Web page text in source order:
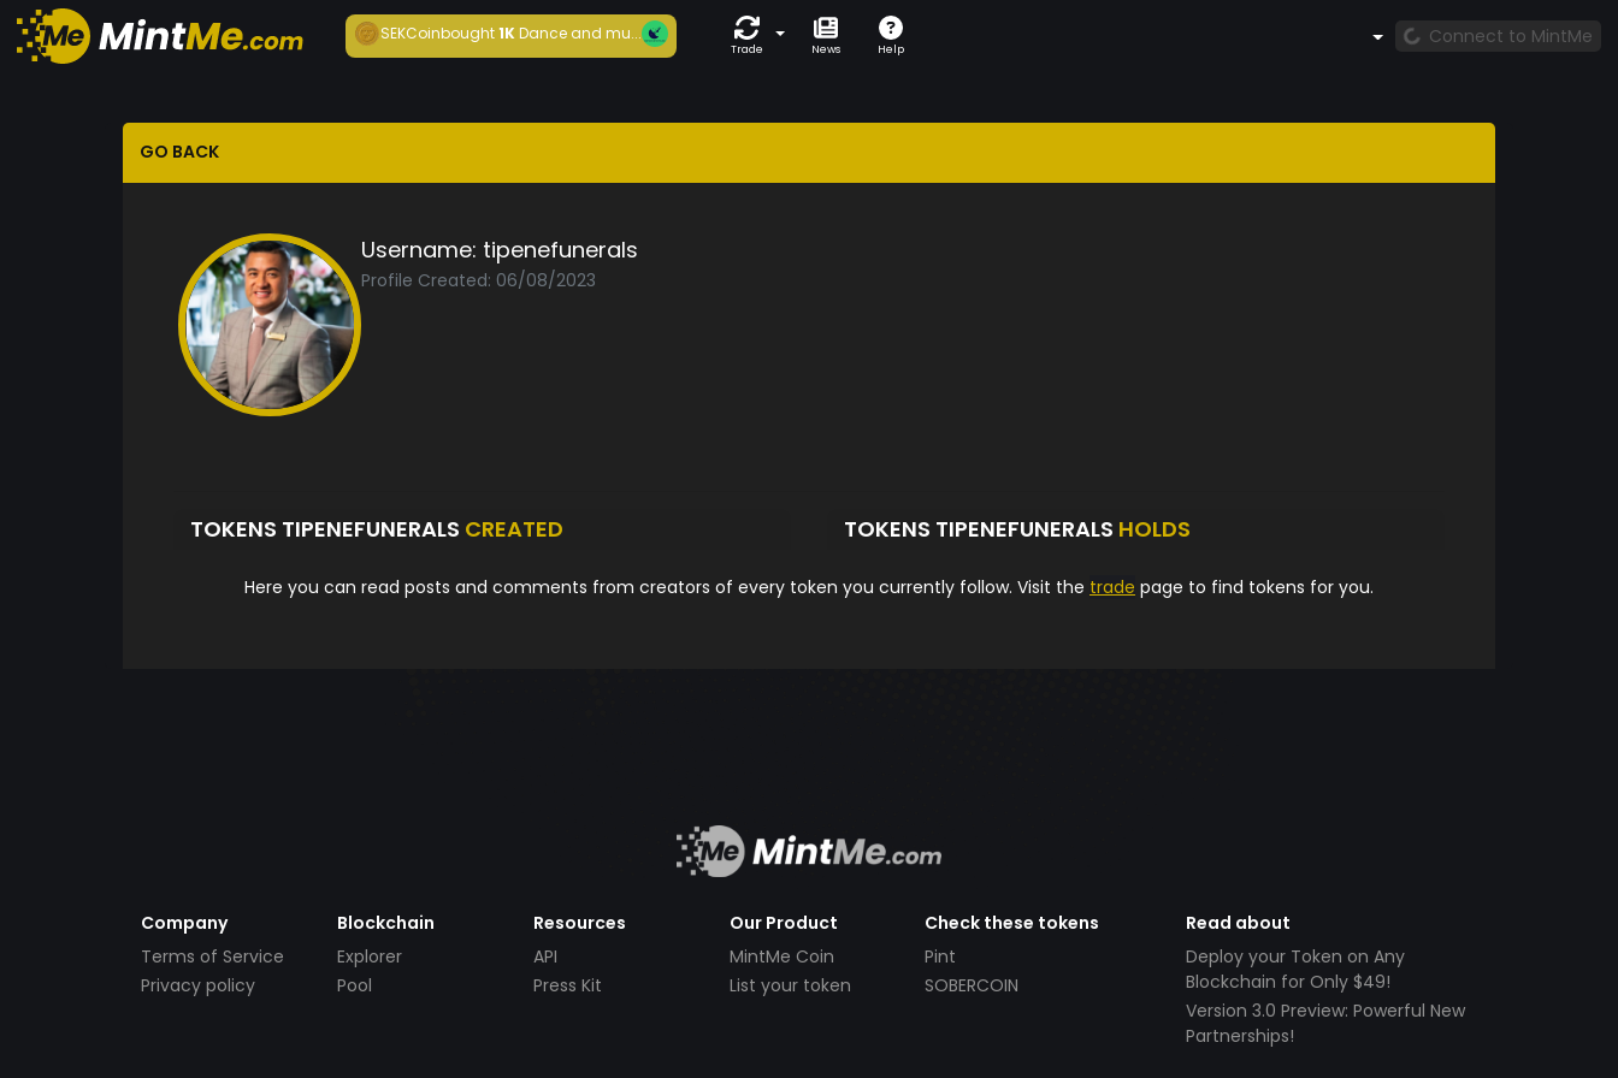
SEKCoinbought1KDance and mu...
Trade News Help
Connect to MintMe
GO BACK
Username: tipenefunerals
Profile Created: 06/08/2023
TOKENS TIPENEFUNERALS CREATED TOKENS TIPENEFUNERALS HOLDS
Here you can read posts and comments from creators of every token you currently follow. Visit the trade page to find tokens for you.
Company
Terms of Service
Privacy policy
Blockchain
Explorer
Pool
Resources
API
Press Kit
Our Product
MintMe Coin
List your token
Check these tokens
Pint
SOBERCOIN
Read about
Deploy your Token on Any
Blockchain for Only $49!
Version 3.0 Preview: Powerful New
Partnerships!